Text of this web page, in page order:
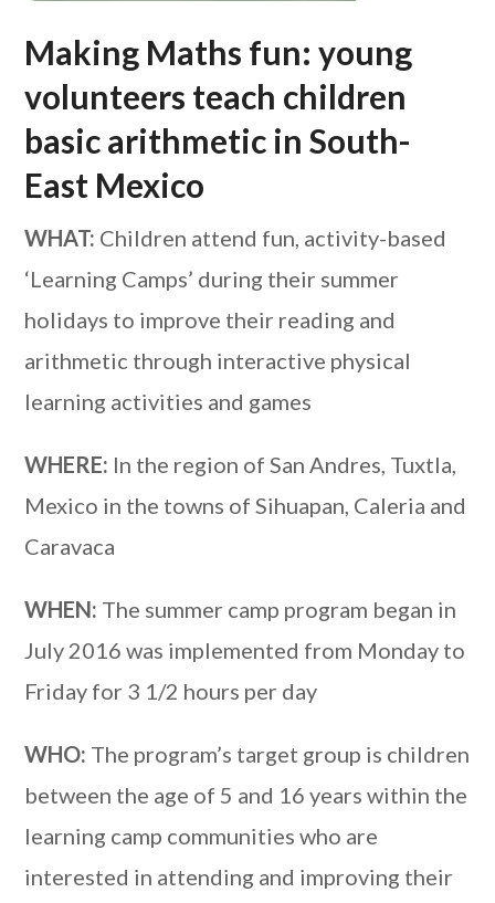
Making Maths fun: young
volunteers teach children
basic arithmetic in South-
East Mexico
WHAT: Children attend fun, activity-based
‘Learning Camps’ during their summer
holidays to improve their reading and
arithmetic through interactive physical
learning activities and games
WHERE: In the region of San Andres, Tuxtla,
Mexico in the towns of Sihuapan, Caleria and
Caravaca
WHEN: The summer camp program began in
July 2016 was implemented from Monday to
Friday for 3 1/2 hours per day
WHO: The program’s target group is children
between the age of 5 and 16 years within the
learning camp communities who are
interested in attending and improving their